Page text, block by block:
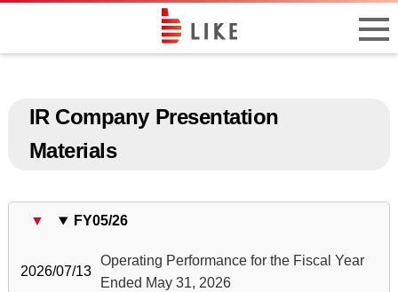
IR Company Presentation
Materials
FY05/26
2026/07/13
Operating Performance for the Fiscal Year
Ended May 31, 2026